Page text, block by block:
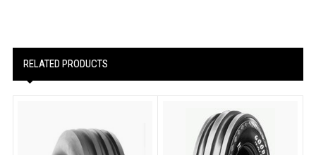
RELATED PRODUCTS